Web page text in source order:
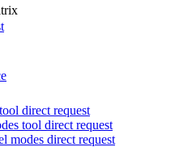
direct request
tool direct request
modes direct request